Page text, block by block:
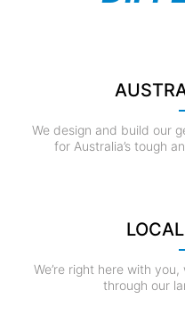
We design and build our
for Australia’s tough
We’re right here with
through our